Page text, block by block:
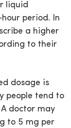
liquid
period. In
a higher
to their
dosage is
people tend to
doctor may
to 5 mg per